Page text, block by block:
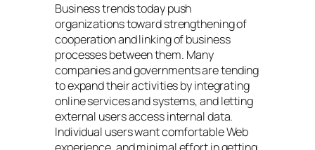
Business trends today push
organizations toward strengthening of
cooperation and linking of business
processes between them. Many
companies and governments are tending
to expand their activities by integrating
online services and systems, and letting
external users access internal data.
Individual users want comfortable Web